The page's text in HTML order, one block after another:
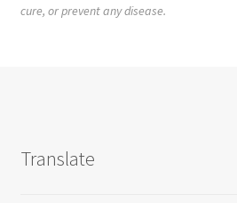
cure, or prevent any disease.
Translate